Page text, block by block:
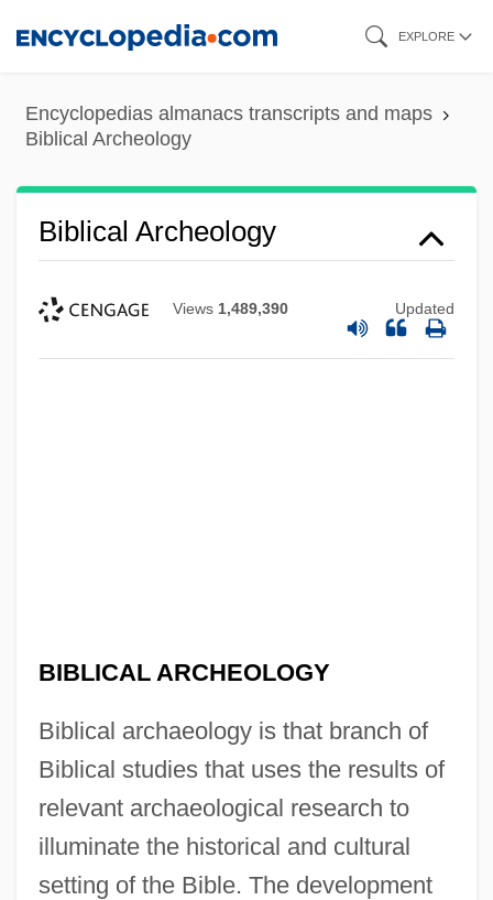
content
EXPLORE
Encyclopedias almanacs transcripts and maps
Biblical Archeology
Biblical Archeology
Views 1,489,390 Updated
BIBLICAL ARCHEOLOGY
Biblical archaeology is that branch of
Biblical studies that uses the results of
relevant archaeological research to
illuminate the historical and cultural
setting of the Bible. The development